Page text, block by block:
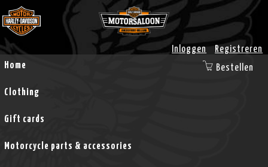
Inloggen
Registreren
Home
Clothing
Gift cards
Motorcycle parts & accessories
Bestellen